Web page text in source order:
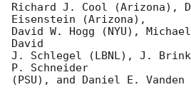
Richard J. Cool (Arizona),
Eisenstein (Arizona),
David W. Hogg (NYU),
David
J. Schlegel (LBNL), J.
P. Schneider
(PSU), and Daniel E.